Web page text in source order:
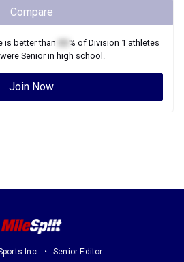
Compare
is better than % of Division 1 athletes
Seniorin high school.
Join Now
Inc. Senior Editor: